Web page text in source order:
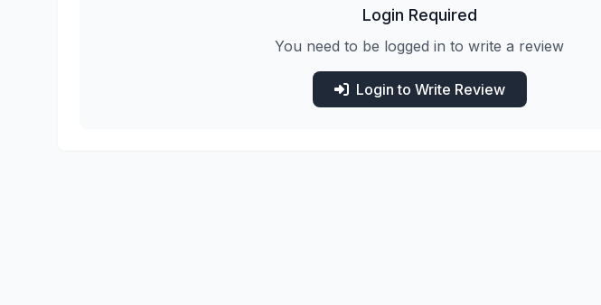
Login Required
You need to be logged in to write a review
Login to Write Review